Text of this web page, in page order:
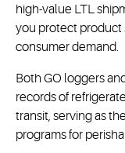
high-value LTL
you protect product
consumer demand.
Both GO loggers
records of
transit, serving as
programs for